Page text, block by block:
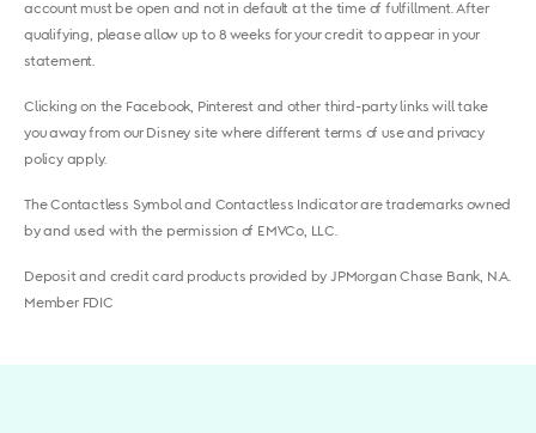
account must be open and not in default at the time of fulfillment. After
qualifying, please allow up to 8 weeks for your credit to appear in your
statement.
Clicking on the Facebook, Pinterest and other third-party links will take
you away from our Disney site where different terms of use and privacy
policy apply.
The Contactless Symbol and Contactless Indicator are trademarks owned
by and used with the permission of EMVCo, LLC.
Deposit and credit card products provided by JPMorgan Chase Bank, N.A.
Member FDIC